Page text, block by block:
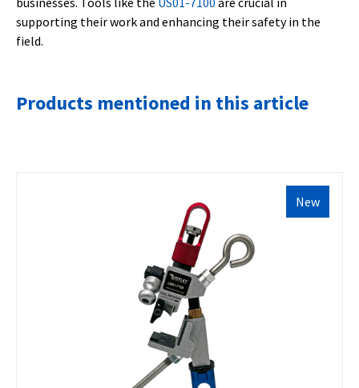
supporting their work and enhancing their safety in the
field.
Products mentioned in this article
New